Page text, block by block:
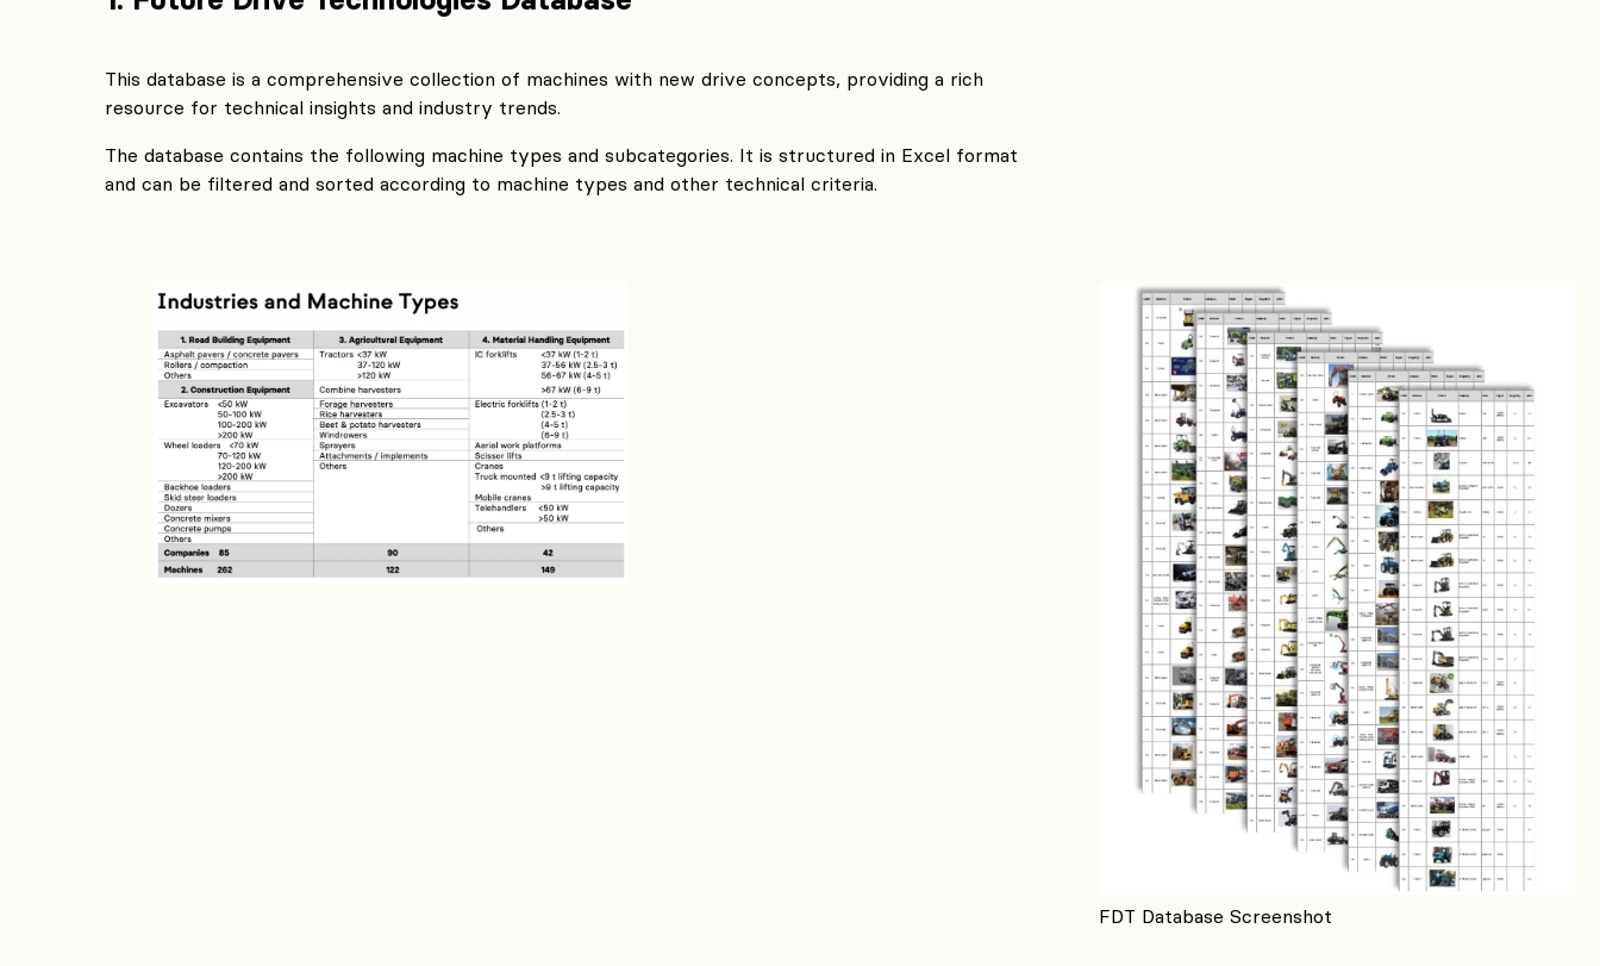
This database is a comprehensive collection of machines with new drive concepts, providing a rich
resource for technical insights and industry trends.
The database contains the following machine types and subcategories. It is structured in Excel format
and can be filtered and sorted according to machine types and other technical criteria.
FDT Database Screenshot